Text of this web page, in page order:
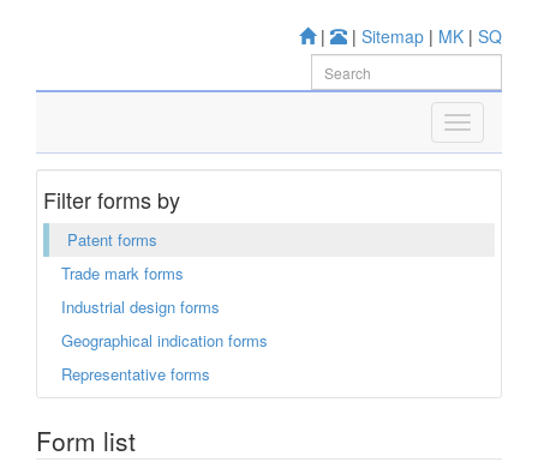
| | Sitemap | MK | SQ
Filter forms by
Patent forms
Trade mark forms
Industrial design forms
Geographical indication forms
Representative forms
Form list